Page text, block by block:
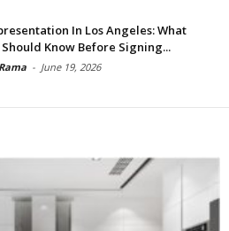
In Los Angeles: What
Should Know Before Signing...
- June 19, 2026